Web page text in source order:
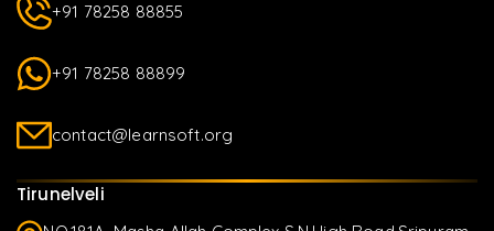
+91 78258 88855
+91 78258 88899
contact@learnsoft.org
Tirunelveli